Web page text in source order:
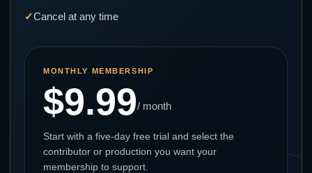
Cancel at any time
MONTHLY MEMBERSHIP
$9.99/ month
Start with a five-day free trial and select the
contributor or production you want your
membership to support.